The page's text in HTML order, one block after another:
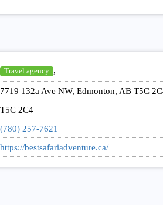
Travel agency ,
7719 132a Ave NW, Edmonton, AB T5C
T5C 2C4
(780) 257-7621
https://bestsafariadventure.ca/